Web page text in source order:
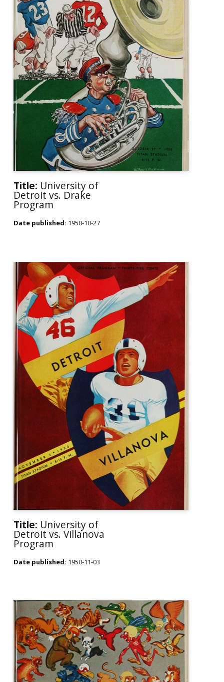
Title: University of
Detroit vs. Drake
Program
Date published: 1950-10-27
Title: University of
Detroit vs. Villanova
Program
Date published: 1950-11-03